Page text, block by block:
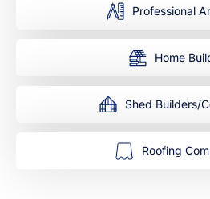
Professional
Home
Shed Builders/
Roofing